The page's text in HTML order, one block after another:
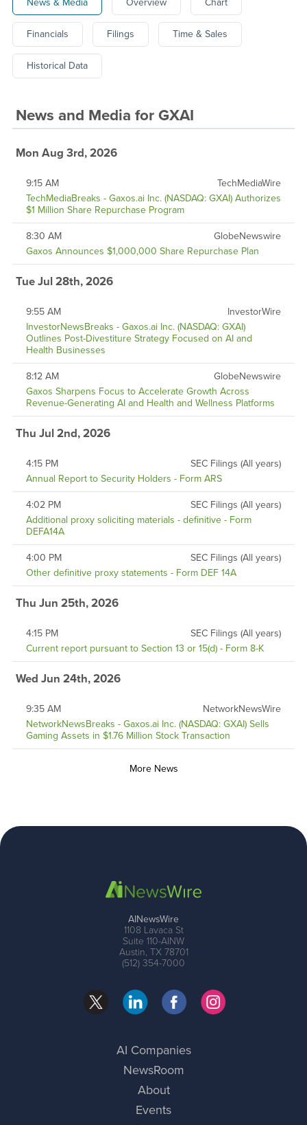
News & Media Overview Chart
Financials Filings Time & Sales
Historical Data
News and Media for GXAI
Mon Aug 3rd, 2026
TechMediaWire
9:15 AM
TechMediaBreaks - Gaxos.ai Inc. (NASDAQ: GXAI) Authorizes
$1 Million Share Repurchase Program
GlobeNewswire
8:30 AM
Gaxos Announces $1,000,000 Share Repurchase Plan
Tue Jul 28th, 2026
InvestorWire
9:55 AM
InvestorNewsBreaks - Gaxos.ai Inc. (NASDAQ: GXAI)
Outlines Post-Divestiture Strategy Focused on AI and
Health Businesses
GlobeNewswire
8:12 AM
Gaxos Sharpens Focus to Accelerate Growth Across
Revenue-Generating AI and Health and Wellness Platforms
Thu Jul 2nd, 2026
SEC Filings (All years)
4:15 PM
Annual Report to Security Holders - Form ARS
SEC Filings (All years)
4:02 PM
Additional proxy soliciting materials - definitive - Form
DEFA14A
SEC Filings (All years)
4:00 PM
Other definitive proxy statements - Form DEF 14A
Thu Jun 25th, 2026
SEC Filings (All years)
4:15 PM
Current report pursuant to Section 13 or 15(d) - Form 8-K
Wed Jun 24th, 2026
NetworkNewsWire
9:35 AM
NetworkNewsBreaks - Gaxos.ai Inc. (NASDAQ: GXAI) Sells
Gaming Assets in $1.76 Million Stock Transaction
More News
AINewsWire
1108 Lavaca St
Suite 110-AINW
Austin, TX 78701
(512) 354-7000
AI Companies
NewsRoom
About
Events